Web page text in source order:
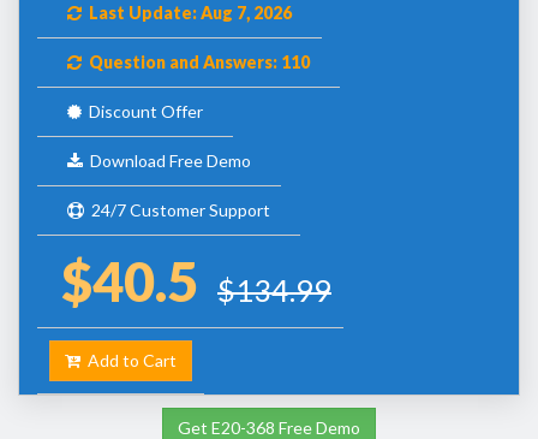
Last Update: Aug 7, 2026
Question and Answers: 110
Discount Offer
Download Free Demo
24/7 Customer Support
$40.5 $134.99
Add to Cart
Get E20-368 Free Demo